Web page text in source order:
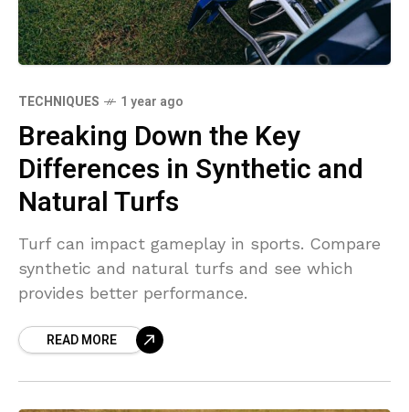
TECHNIQUES 1 year ago
Breaking Down the Key
Differences in Synthetic and
Natural Turfs
Turf can impact gameplay in sports. Compare
synthetic and natural turfs and see which
provides better performance.
READ MORE